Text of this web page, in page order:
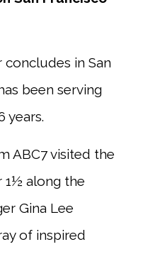
in San
been serving
years.
ABC7 visited the
1½ along the
Gina Lee
of inspired